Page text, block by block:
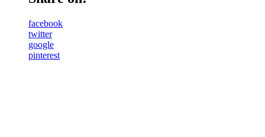
facebook
twitter
google
pinterest